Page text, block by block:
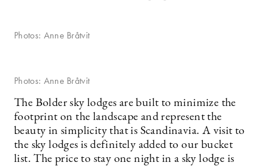
Photos: Anne Bråtvit
Photos: Anne Bråtvit
The Bolder sky lodges are built to minimize the
footprint on the landscape and represent the
beauty in simplicity that is Scandinavia. A visit to
the sky lodges is definitely added to our bucket
list. The price to stay one night in a sky lodge is